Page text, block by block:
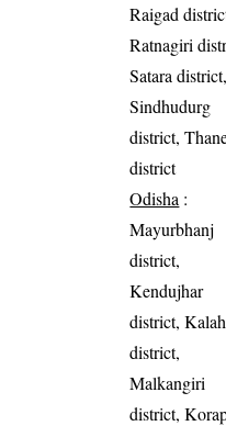
Raigad
Ratnagiri
Satara district,
Sindhudurg
district,
district
Odisha :
Mayurbhanj
district,
Kendujhar
district,
district,
Malkangiri
district,